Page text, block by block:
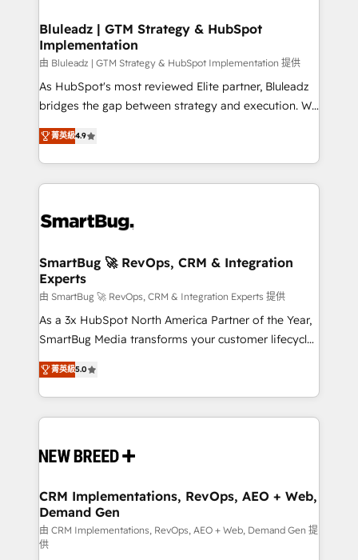
Bluleadz | GTM Strategy & HubSpot
Implementation
由 Bluleadz | GTM Strategy & HubSpot Implementation 提供
As HubSpot's most reviewed Elite partner, Bluleadz
bridges the gap between strategy and execution. We
don't just "set up tools" — we install the GTM
Operating System (GTM OS) to align your leadership
and engineer a portal that drives predictable
revenue velocity. 🚀 GTM Strategy & Alignment
stalling growth. Fix your ICP, Math, and Story to stop
Scalable Architecture: Zero-technical-debt setup
across all Hubs, validated by our 7 HubSpot
Accreditations. AI-Powered RevOps: Breeze AI,
custom AI agents, and high-integrity migrations for
total reporting clarity. Security & Compliance: SOC 2
security. 🏆 Why Bluleadz? GTM OS Partner | 16+
Years Experience | 1,000+ Five-Star Reviews
菁英級4.9
SmartBug 🚀 RevOps, CRM & Integration
Experts
由 SmartBug 🚀 RevOps, CRM & Integration Experts 提供
As a 3x HubSpot North America Partner of the Year,
SmartBug Media transforms your customer lifecycle
into a revenue engine. Our unified ecosystem
includes specialized divisions Globalia (AI &
Software) and Point Success Media (Paid Media),
making this the official home for all three brands. 🔄
and system integrations powered by Globalia’s
trainers to drive platform adoption. 📈 Revenue
Generation - Full-funnel marketing and high-
performance advertising via Point Success Media. -
Expert deployment of Breeze AI and custom agents
菁英級5.0
CRM Implementations, RevOps, AEO + Web,
Demand Gen
由 CRM Implementations, RevOps, AEO + Web, Demand Gen 提
供